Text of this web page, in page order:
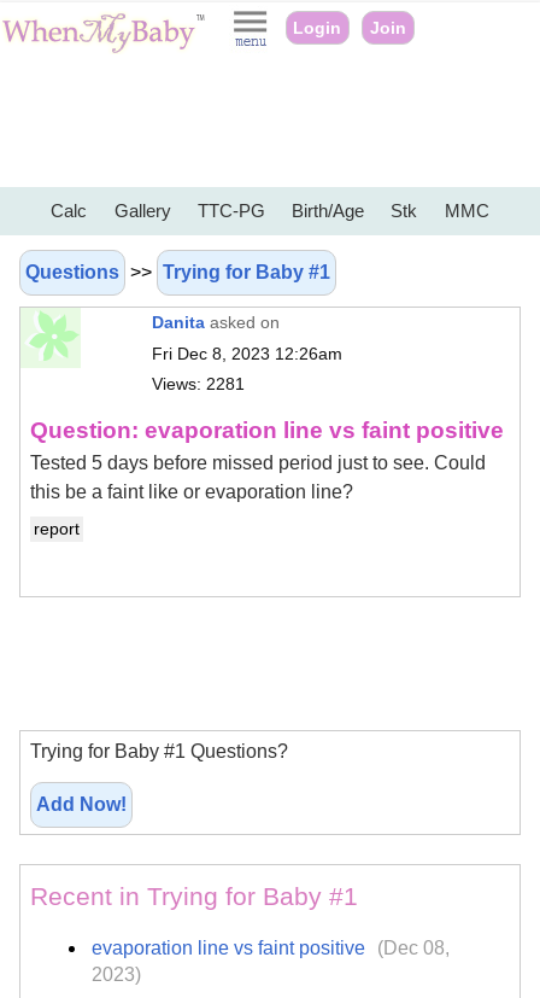
Login Join
Calc Gallery TTC-PG Birth/Age Stk MMC
Questions >> Trying for Baby #1
Danita asked on
Fri Dec 8, 2023 12:26am
Views: 2281
Question: evaporation line vs faint positive
Tested 5 days before missed period just to see. Could
this be a faint like or evaporation line?
report
Trying for Baby #1 Questions?
Add Now!
Recent in Trying for Baby #1
evaporation line vs faint positive
(Dec 08,
2023)